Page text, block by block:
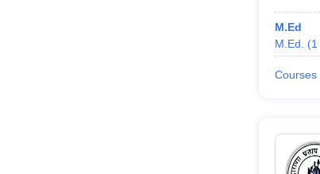
M.Ed
M.Ed.
(1
Courses